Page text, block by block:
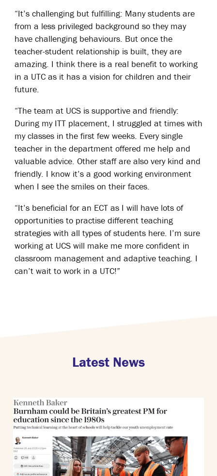
“It’s challenging but fulfilling: Many students are
from a less privileged background so they may
have challenging behaviours. But once the
teacher-student relationship is built, they are
amazing. I think there is a real benefit to working
in a UTC as it has a vision for children and their
future.
“The team at UCS is supportive and friendly:
During my ITT placement, I struggled at times with
my classes in the first few weeks. Every single
teacher in the department offered me help and
valuable advice. Other staff are also very kind and
friendly. I know it’s a good working environment
when I see the smiles on their faces.
“It’s beneficial for an ECT as I will have lots of
opportunities to practise different teaching
strategies with all types of students here. I’m sure
working at UCS will make me more confident in
classroom management and adaptive teaching. I
can’t wait to work in a UTC!”
Latest News